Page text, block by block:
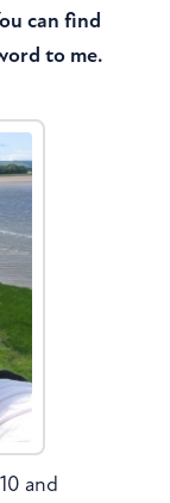
can find
to me.
and